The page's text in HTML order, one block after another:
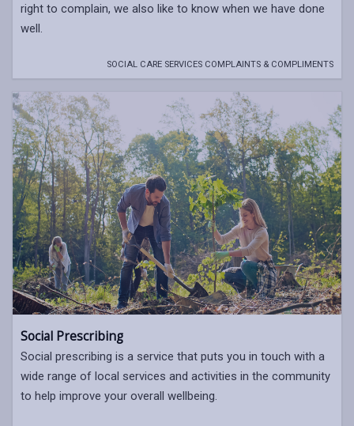
right to complain, we also like to know when we have done
well.
SOCIAL CARE SERVICES COMPLAINTS & COMPLIMENTS
Social Prescribing
Social prescribing is a service that puts you in touch with a
wide range of local services and activities in the community
to help improve your overall wellbeing.